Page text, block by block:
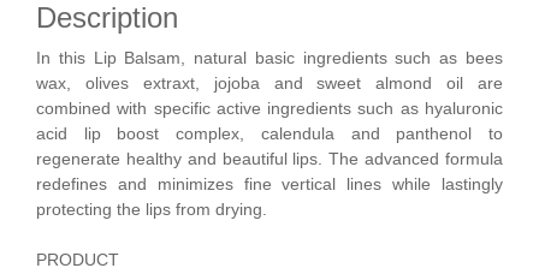
Description
In this Lip Balsam, natural basic ingredients such as bees
wax, olives extraxt, jojoba and sweet almond oil are
combined with specific active ingredients such as hyaluronic
acid lip boost complex, calendula and panthenol to
regenerate healthy and beautiful lips. The advanced formula
redefines and minimizes fine vertical lines while lastingly
protecting the lips from drying.
PRODUCT